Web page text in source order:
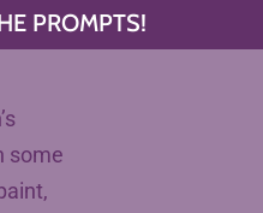
some
PROMPTS!